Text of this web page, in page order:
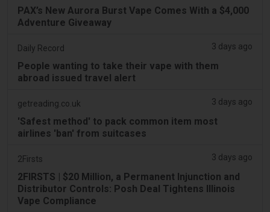
PAX’s New Aurora Burst Vape Comes With a $4,000
Adventure Giveaway
Daily Record 3 days ago
People wanting to take their vape with them
abroad issued travel alert
getreading.co.uk 3 days ago
'Safest method' to pack common item most
airlines 'ban' from suitcases
2Firsts 3 days ago
2FIRSTS | $20 Million, a Permanent Injunction and
Distributor Controls: Posh Deal Tightens Illinois
Vape Compliance